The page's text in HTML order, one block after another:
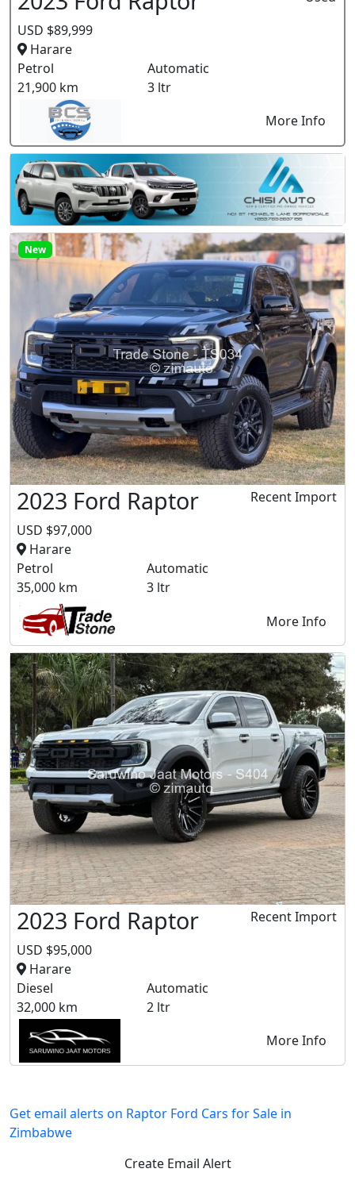
USD $89,999
Harare
Petrol
Automatic
21,900 km
3 ltr
More Info
New
2023 Ford Raptor
USD $97,000
Harare
Recent Import
Petrol
Automatic
35,000 km
3 ltr
More Info
2023 Ford Raptor
USD $95,000
Harare
Recent Import
Diesel
Automatic
32,000 km
2 ltr
More Info
Get email alerts on Raptor Ford Cars for Sale in
Zimbabwe
Create Email Alert